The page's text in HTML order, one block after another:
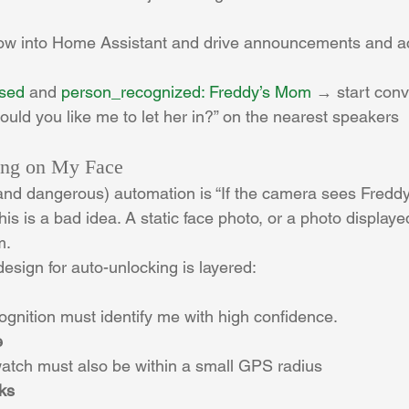
into Home Assistant and drive announcements and
and person_recognized: Freddy’s Mom → start
you like me to let her in?” on the nearest speakers
on My Face
dangerous) automation is “If the camera sees
is a bad idea. A static face photo, or a photo
for auto-unlocking is layered:
must identify me with high confidence.
must also be within a small GPS radius